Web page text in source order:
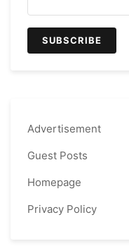
Advertisement
Guest Posts
Homepage
Privacy Policy